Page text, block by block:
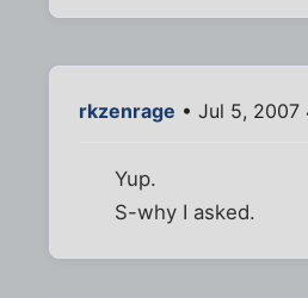
rkzenrage • Jul 5, 2007
Yup.
S-why I asked.